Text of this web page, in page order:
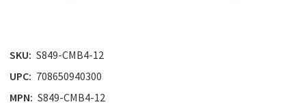
SKU: S849-CMB4-12
UPC: 708650940300
MPN: S849-CMB4-12